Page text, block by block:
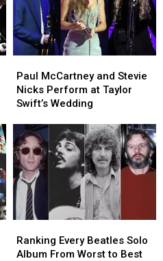
Far)
Far)
McCartney
and
Stevie
Perform
at
Taylor
Swift’s
Wedding
Paul McCartney and Stevie
Nicks Perform at Taylor
Swift’s Wedding
McCartney
and
Stevie
Perform
at
Taylor
Swift’s
Wedding
Every
Beatles
Ranking Every Beatles Solo
Album From Worst to Best
Every
Beatles